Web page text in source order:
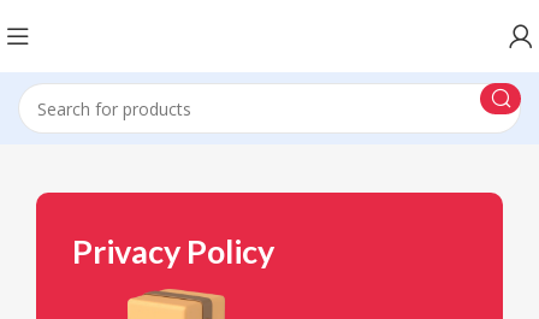
Privacy Policy